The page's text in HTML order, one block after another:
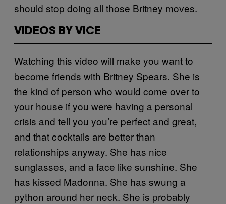
should stop doing all those Britney moves.
VIDEOS BY VICE
Watching this video will make you want to
become friends with Britney Spears. She is
the kind of person who would come over to
your house if you were having a personal
crisis and tell you you’re perfect and great,
and that cocktails are better than
relationships anyway. She has nice
sunglasses, and a face like sunshine. She
has kissed Madonna. She has swung a
python around her neck. She is probably